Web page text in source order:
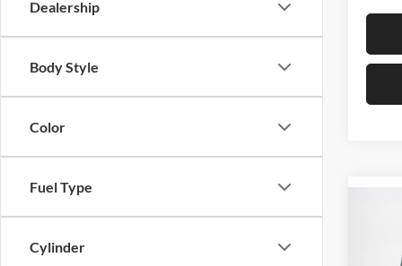
Dealership
Body Style
Color
Fuel Type
Cylinder